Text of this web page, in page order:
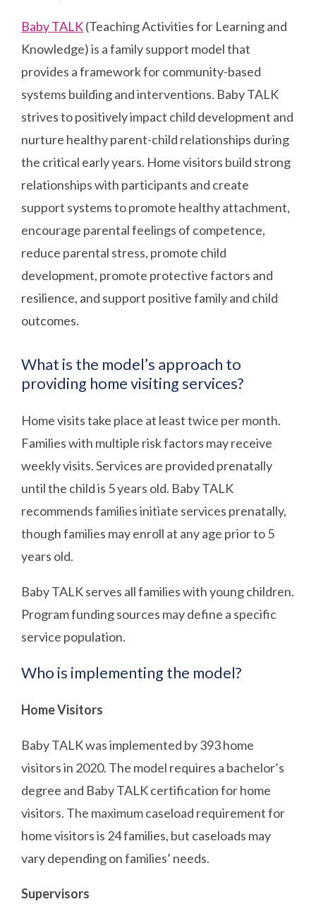
Baby TALK(Teaching Activities for Learning and
Knowledge) is a family support model that
provides a framework for community-based
systems building and interventions. Baby TALK
strives to positively impact child development and
nurture healthy parent-child relationships during
the critical early years. Home visitors build strong
relationships with participants and create
support systems to promote healthy attachment,
encourage parental feelings of competence,
reduce parental stress, promote child
development, promote protective factors and
resilience, and support positive family and child
outcomes.
What is the model’s approach to
providing home visiting services?
Home visits take place at least twice per month.
Families with multiple risk factors may receive
weekly visits. Services are provided prenatally
until the child is 5 years old. Baby TALK
recommends families initiate services prenatally,
though families may enroll at any age prior to 5
years old.
Baby TALK serves all families with young children.
Program funding sources may define a specific
service population.
Who is implementing the model?
Home Visitors
Baby TALK was implemented by 393 home
visitors in 2020. The model requires a bachelor’s
degree and Baby TALK certification for home
visitors. The maximum caseload requirement for
home visitors is 24 families, but caseloads may
vary depending on families’ needs.
Supervisors